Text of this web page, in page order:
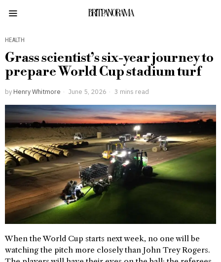
BRITPANORAMA
HEALTH
Grass scientist’s six-year journey to
prepare World Cup stadium turf
by Henry Whitmore June 5, 2026 3 mins read
When the World Cup starts next week, no one will be
watching the pitch more closely than John Trey Rogers.